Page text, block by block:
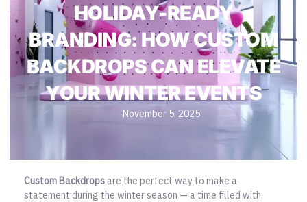
HOLIDAY-READY
BRANDING: HOW CUSTOM
BACKDROPS CAN ELEVATE
YOUR WINTER EVENTS
November 5, 2025
Custom Backdrops are the perfect way to make a
statement during the winter season — a time filled with